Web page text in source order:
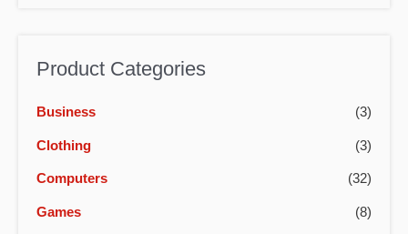
Product Categories
Business (3)
Clothing (3)
Computers (32)
Games (8)